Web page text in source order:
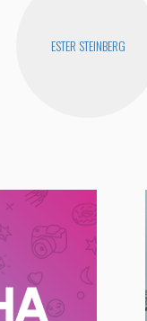
ESTER STEINBERG